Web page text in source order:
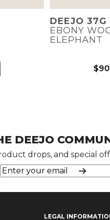
DEEJO 37G
EBONY
ELEPHANT
DEEJO
drops, and special
LEGAL